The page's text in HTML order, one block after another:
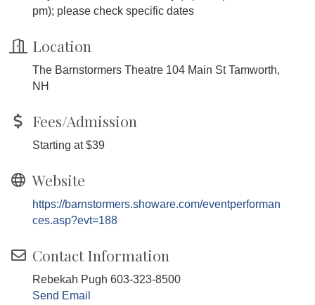
pm); please check specific dates
Location
The Barnstormers Theatre 104 Main St Tamworth,
NH
Fees/Admission
Starting at $39
Website
https://barnstormers.showare.com/eventperforman
ces.asp?evt=188
Contact Information
Rebekah Pugh 603-323-8500
Send Email